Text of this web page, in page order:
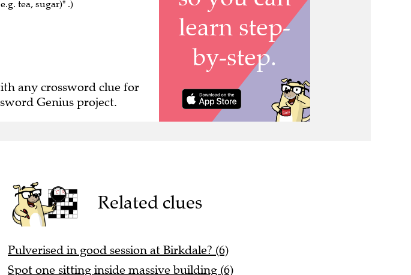
any crossword clue for
Genius project.
Related clues
Pulverised in good session at Birkdale? (6)
Spot one sitting inside massive building (6)